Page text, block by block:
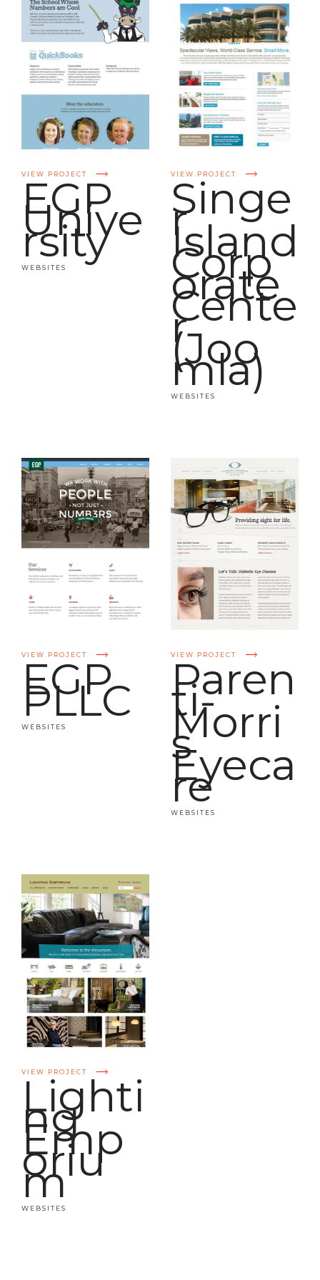
VIEW PROJECT
EGP
Unive
rsity
WEBSITES
VIEW PROJECT
Singe
r
Island
Corp
orate
Cente
r
(Joo
mla)
WEBSITES
VIEW PROJECT
EGP
PLLC
WEBSITES
VIEW PROJECT
Paren
ti-
Morri
s
Eyeca
re
WEBSITES
VIEW PROJECT
Lighti
ng
Emp
oriu
m
WEBSITES